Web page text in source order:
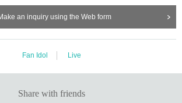
an inquiry using the Web form
Fan Idol Live
Share with friends